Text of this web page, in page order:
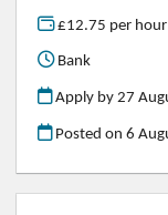
£12.75 per hour
Bank
Apply by 27
Posted on6